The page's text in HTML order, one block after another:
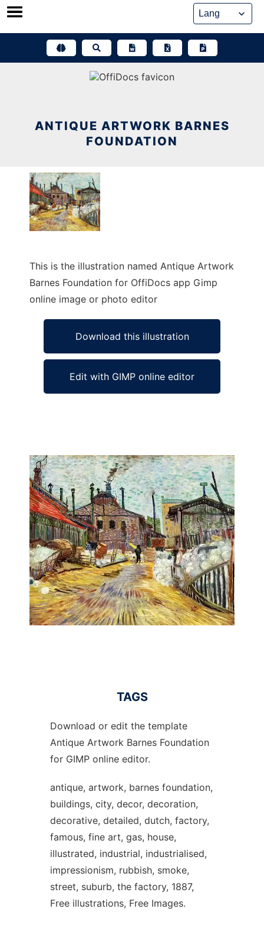
Skip
ANTIQUE ARTWORK BARNES
FOUNDATION
This is the illustration named Antique Artwork
Barnes Foundation for OffiDocs app Gimp
online image or photo editor
Download this illustration
Edit with GIMP online editor
Ad
TAGS
Download or edit the template
Antique Artwork Barnes Foundation
for GIMP online editor.
antique, artwork, barnes foundation,
buildings, city, decor, decoration,
decorative, detailed, dutch, factory,
famous, fine art, gas, house,
illustrated, industrial, industrialised,
impressionism, rubbish, smoke,
street, suburb, the factory, 1887,
Free illustrations, Free Images.